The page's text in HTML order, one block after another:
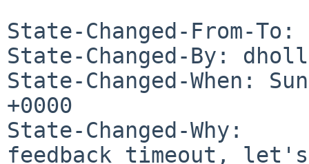
State-Changed-From-
State-Changed-By:
State-Changed-When:
+0000
State-Changed-Why:
feedback timeout,